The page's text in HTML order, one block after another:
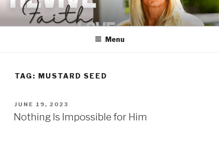
Skip
content
Menu
TAG: MUSTARD SEED
POSTED
ON
JUNE 19, 2023
Nothing Is Impossible for Him